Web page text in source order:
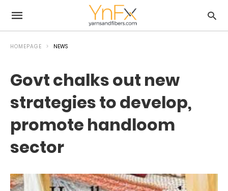
HOMEPAGE NEWS
Govt chalks out new
strategies to develop,
promote handloom
sector